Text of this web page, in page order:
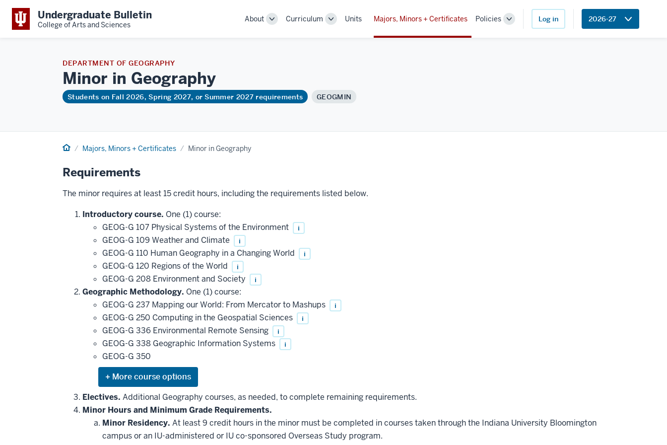
Undergraduate Bulletin
College of Arts and Sciences
About
ToggleCurriculum
ToggleUnits Majors, Minors + Certificates Policies
Toggle
Log in 2026-27
DEPARTMENT OF GEOGRAPHY
Minor in Geography
Students on Fall 2026, Spring 2027, or Summer 2027 requirements GEOGMIN
Home Majors, Minors + Certificates Minor in Geography
Requirements
The minor requires at least 15 credit hours, including the requirements listed below.
Introductory course. One (1) course:
GEOG-G 107 Physical Systems of the Environment
i
GEOG-G 109 Weather and Climate i
GEOG-G 110 Human Geography in a Changing World i
GEOG-G 120 Regions of the World i
GEOG-G 208 Environment and Society i
Geographic Methodology. One (1) course:
GEOG-G 237 Mapping our World: From Mercator to Mashups
i
GEOG-G 250 Computing in the Geospatial Sciences i
GEOG-G 336 Environmental Remote Sensing i
GEOG-G 338 Geographic Information Systems i
GEOG-G 350
Expand
or
hide
courses
that
may
be
Electives. Additional Geography courses, as needed, to complete remaining requirements.
Minor Hours and Minimum Grade Requirements.
Minor Residency. At least 9 credit hours in the minor must be completed in courses taken through the Indiana University Bloomington
campus or an IU-administered or IU co-sponsored Overseas Study program.